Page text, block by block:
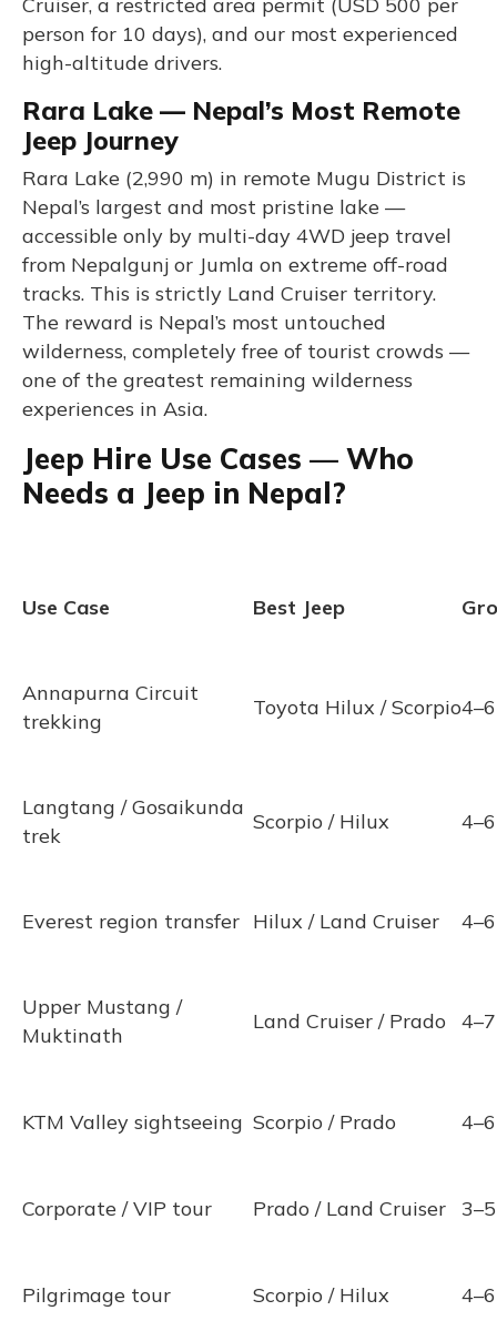
Cruiser, a restricted area permit (USD 500 per
person for 10 days), and our most experienced
high-altitude drivers.
Rara Lake — Nepal’s Most Remote
Jeep Journey
Rara Lake (2,990 m) in remote Mugu District is
Nepal’s largest and most pristine lake —
accessible only by multi-day 4WD jeep travel
from Nepalgunj or Jumla on extreme off-road
tracks. This is strictly Land Cruiser territory.
The reward is Nepal’s most untouched
wilderness, completely free of tourist crowds —
one of the greatest remaining wilderness
experiences in Asia.
Jeep Hire Use Cases — Who
Needs a Jeep in Nepal?
Use Case Best Jeep
Annapurna Circuit
trekking
Toyota Hilux / Scorpio
Langtang / Gosaikunda
trek
Scorpio / Hilux
Everest region transfer Hilux / Land Cruiser
Upper Mustang /
Muktinath
Land Cruiser / Prado
KTM Valley sightseeing Scorpio / Prado
Corporate / VIP tour Prado / Land Cruiser
Pilgrimage tour Scorpio / Hilux